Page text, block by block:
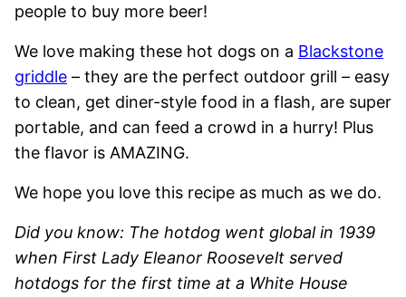
people to buy more beer!
We love making these hot dogs on a Blackstone
griddle – they are the perfect outdoor grill – easy
to clean, get diner-style food in a flash, are super
portable, and can feed a crowd in a hurry! Plus
the flavor is AMAZING.
We hope you love this recipe as much as we do.
Did you know: The hotdog went global in 1939
when First Lady Eleanor Roosevelt served
hotdogs for the first time at a White House